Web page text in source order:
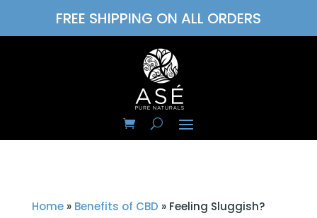
FREE SHIPPING ON ALL ORDERS
Home» Benefits of CBD » Feeling Sluggish?